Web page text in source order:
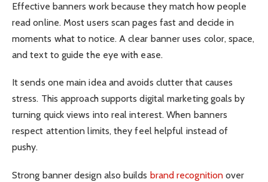
Effective banners work because they match how people
read online. Most users scan pages fast and decide in
moments what to notice. A clear banner uses color, space,
and text to guide the eye with ease.
It sends one main idea and avoids clutter that causes
stress. This approach supports digital marketing goals by
turning quick views into real interest. When banners
respect attention limits, they feel helpful instead of
pushy.
Strong banner design also builds brand recognition over